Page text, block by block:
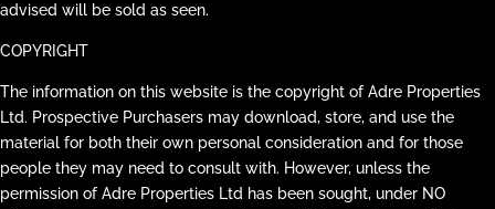
advised will be sold as seen.
COPYRIGHT
The information on this website is the copyright of Adre Properties
Ltd. Prospective Purchasers may download, store, and use the
material for both their own personal consideration and for those
people they may need to consult with. However, unless the
permission of Adre Properties Ltd has been sought, under NO